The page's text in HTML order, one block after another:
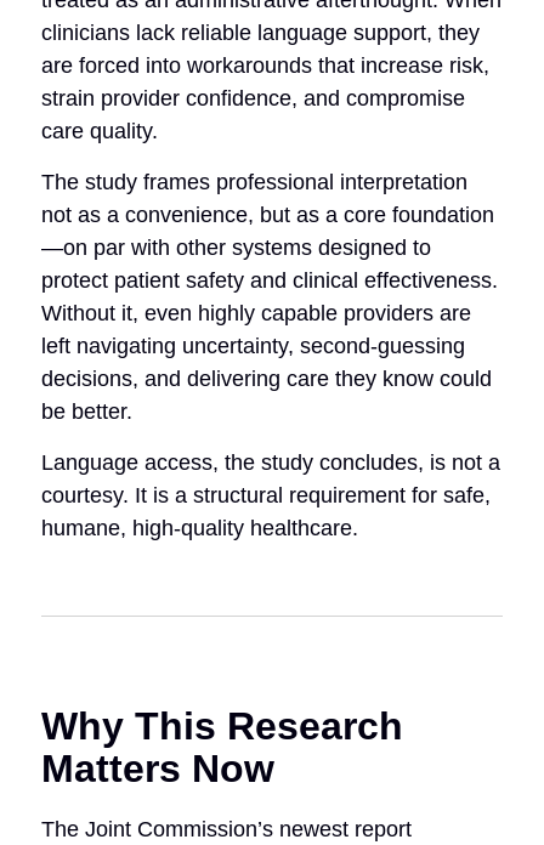
clinicians lack reliable language support, they
are forced into workarounds that increase risk,
strain provider confidence, and compromise
care quality.
The study frames professional interpretation
not as a convenience, but as a core foundation
—on par with other systems designed to
protect patient safety and clinical effectiveness.
Without it, even highly capable providers are
left navigating uncertainty, second-guessing
decisions, and delivering care they know could
be better.
Language access, the study concludes, is not a
courtesy. It is a structural requirement for safe,
humane, high-quality healthcare.
Why This Research
Matters Now
The Joint Commission’s newest report